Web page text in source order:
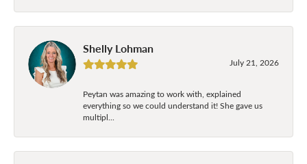
Shelly Lohman
July 21, 2026
Peytan was amazing to work with, explained
everything so we could understand it! She gave us
multipl...